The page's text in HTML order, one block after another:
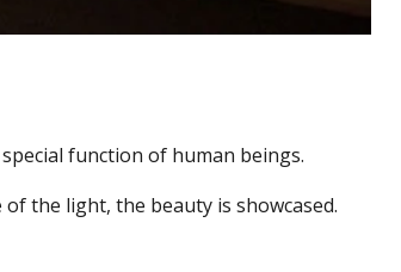
function of human beings.
the light, the beauty is showcased.